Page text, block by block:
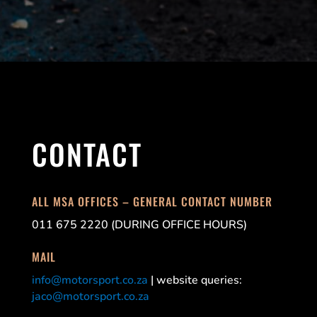
CONTACT
ALL MSA OFFICES – GENERAL CONTACT NUMBER
011 675 2220 (DURING OFFICE HOURS)
MAIL
info@motorsport.co.za | website queries:
jaco@motorsport.co.za